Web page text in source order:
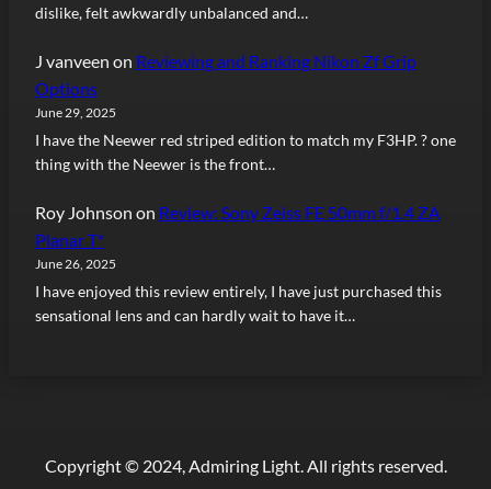
dislike, felt awkwardly unbalanced and…
J vanveen on Reviewing and Ranking Nikon Zf Grip
Options
June 29, 2025
I have the Neewer red striped edition to match my F3HP. ? one
thing with the Neewer is the front…
Roy Johnson on Review: Sony Zeiss FE 50mm f/1.4 ZA
Planar T*
June 26, 2025
I have enjoyed this review entirely, I have just purchased this
sensational lens and can hardly wait to have it…
Copyright © 2024, Admiring Light. All rights reserved.